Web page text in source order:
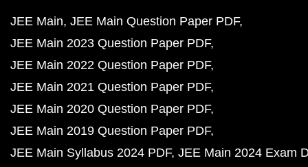
JEE Main JEE Main Question Paper PDF
JEE Main 2023 Question Paper PDF
JEE Main 2022 Question Paper PDF
JEE Main 2021 Question Paper PDF
JEE Main 2020 Question Paper PDF
JEE Main 2019 Question Paper PDF
JEE Main Syllabus 2024 PDF JEE Main 2024 Exam